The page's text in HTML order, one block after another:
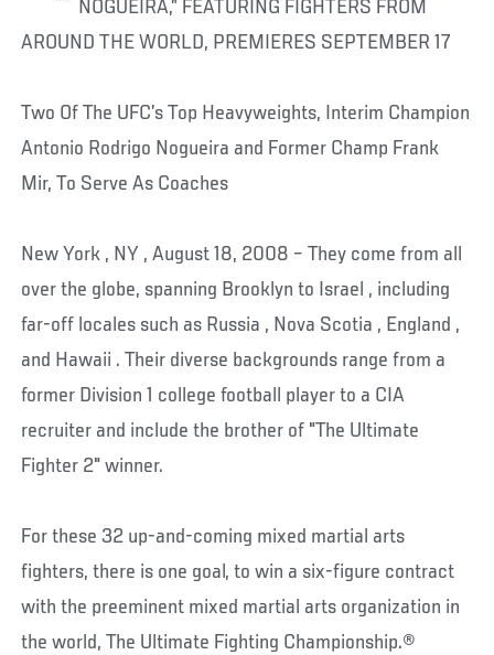
NOGUEIRA,” FEATURING FIGHTERS FROM
AROUND THE WORLD, PREMIERES SEPTEMBER 17
Two Of The UFC’s Top Heavyweights, Interim Champion
Antonio Rodrigo Nogueira and Former Champ Frank
Mir, To Serve As Coaches
New York , NY , August 18, 2008 – They come from all
over the globe, spanning Brooklyn to Israel , including
far-off locales such as Russia , Nova Scotia , England ,
and Hawaii . Their diverse backgrounds range from a
former Division 1 college football player to a CIA
recruiter and include the brother of "The Ultimate
Fighter 2" winner.
For these 32 up-and-coming mixed martial arts
fighters, there is one goal, to win a six-figure contract
with the preeminent mixed martial arts organization in
the world, The Ultimate Fighting Championship.®